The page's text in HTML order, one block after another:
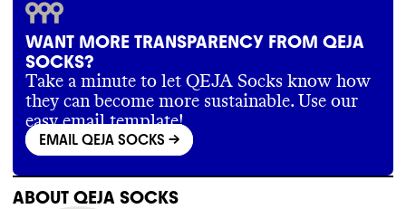
SUPPLY CHAIN & LABOR
QEJA Socks does not publish specific
information about its supply chain partners
beyond general geographic location of Tier
1 facilities. It does not have or does not
make public any supplier code of conduct
WANT MORE TRANSPARENCY FROM QEJA
SOCKS?
Take a minute to let QEJA Socks know how
they can become more sustainable. Use our
easy email template!
EMAIL QEJA SOCKS ->
ABOUT QEJA SOCKS